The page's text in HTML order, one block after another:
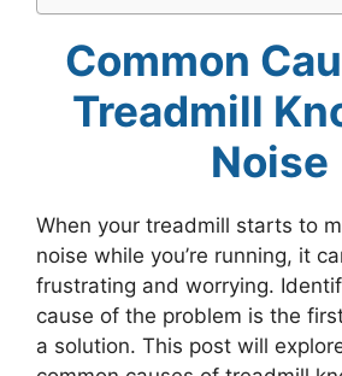
Common
Treadmill
Noise
When your treadmill starts to
noise while you’re running, it
frustrating and worrying.
cause of the problem is the
a solution. This post will